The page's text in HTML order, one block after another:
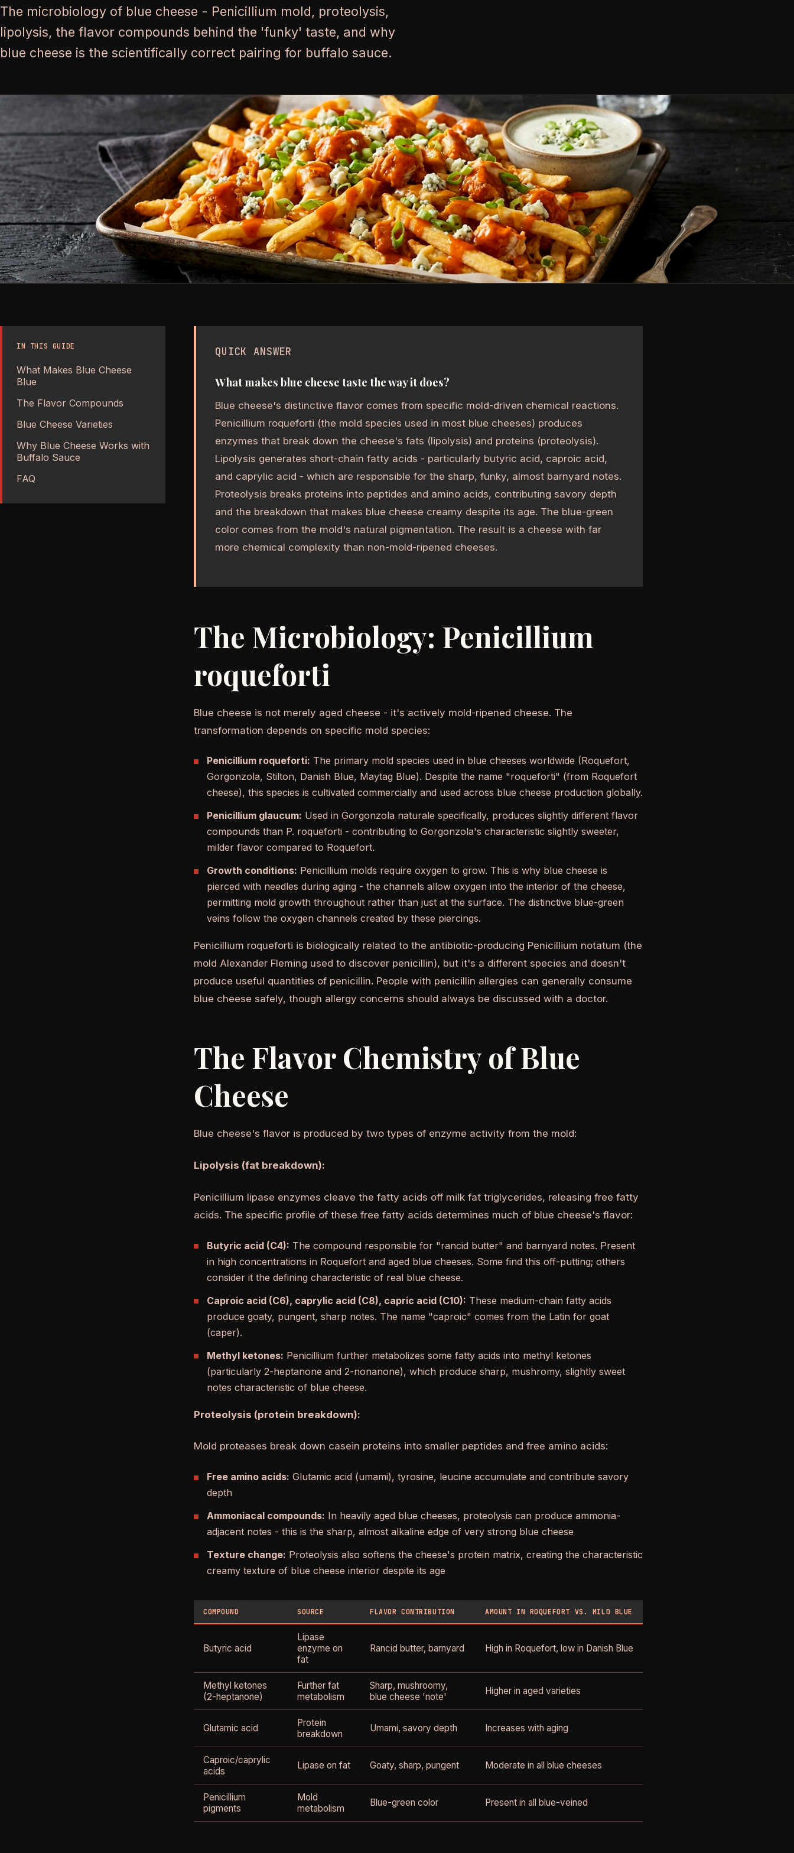
The microbiology of blue cheese - Penicillium mold, proteolysis,
lipolysis, the flavor compounds behind the 'funky' taste, and why
blue cheese is the scientifically correct pairing for buffalo sauce.
IN THIS GUIDE
What Makes Blue Cheese
Blue
The Flavor Compounds
Blue Cheese Varieties
Why Blue Cheese Works with
Buffalo Sauce
FAQ
QUICK ANSWER
What makes blue cheese taste the way it does?
Blue cheese's distinctive flavor comes from specific mold-driven chemical reactions.
Penicillium roqueforti (the mold species used in most blue cheeses) produces
enzymes that break down the cheese's fats (lipolysis) and proteins (proteolysis).
Lipolysis generates short-chain fatty acids - particularly butyric acid, caproic acid,
and caprylic acid - which are responsible for the sharp, funky, almost barnyard notes.
Proteolysis breaks proteins into peptides and amino acids, contributing savory depth
and the breakdown that makes blue cheese creamy despite its age. The blue-green
color comes from the mold's natural pigmentation. The result is a cheese with far
more chemical complexity than non-mold-ripened cheeses.
The Microbiology: Penicillium
roqueforti
Blue cheese is not merely aged cheese - it's actively mold-ripened cheese. The
transformation depends on specific mold species:
Penicillium roqueforti: The primary mold species used in blue cheeses worldwide (Roquefort,
Gorgonzola, Stilton, Danish Blue, Maytag Blue). Despite the name "roqueforti" (from Roquefort
cheese), this species is cultivated commercially and used across blue cheese production globally.
Penicillium glaucum: Used in Gorgonzola naturale specifically, produces slightly different flavor
compounds than P. roqueforti - contributing to Gorgonzola's characteristic slightly sweeter,
milder flavor compared to Roquefort.
Growth conditions: Penicillium molds require oxygen to grow. This is why blue cheese is
pierced with needles during aging - the channels allow oxygen into the interior of the cheese,
permitting mold growth throughout rather than just at the surface. The distinctive blue-green
veins follow the oxygen channels created by these piercings.
Penicillium roqueforti is biologically related to the antibiotic-producing Penicillium notatum (the
mold Alexander Fleming used to discover penicillin), but it's a different species and doesn't
produce useful quantities of penicillin. People with penicillin allergies can generally consume
blue cheese safely, though allergy concerns should always be discussed with a doctor.
The Flavor Chemistry of Blue
Cheese
Blue cheese's flavor is produced by two types of enzyme activity from the mold:
Lipolysis (fat breakdown):
Penicillium lipase enzymes cleave the fatty acids off milk fat triglycerides, releasing free fatty
acids. The specific profile of these free fatty acids determines much of blue cheese's flavor:
Butyric acid (C4): The compound responsible for "rancid butter" and barnyard notes. Present
in high concentrations in Roquefort and aged blue cheeses. Some find this off-putting; others
consider it the defining characteristic of real blue cheese.
Caproic acid (C6), caprylic acid (C8), capric acid (C10): These medium-chain fatty acids
produce goaty, pungent, sharp notes. The name "caproic" comes from the Latin for goat
(caper).
Methyl ketones: Penicillium further metabolizes some fatty acids into methyl ketones
(particularly 2-heptanone and 2-nonanone), which produce sharp, mushromy, slightly sweet
notes characteristic of blue cheese.
Proteolysis (protein breakdown):
Mold proteases break down casein proteins into smaller peptides and free amino acids:
Free amino acids: Glutamic acid (umami), tyrosine, leucine accumulate and contribute savory
depth
Ammoniacal compounds: In heavily aged blue cheeses, proteolysis can produce ammonia-
adjacent notes - this is the sharp, almost alkaline edge of very strong blue cheese
Texture change: Proteolysis also softens the cheese's protein matrix, creating the characteristic
creamy texture of blue cheese interior despite its age
COMPOUND SOURCE FLAVOR CONTRIBUTION AMOUNT IN ROQUEFORT VS. MILD BLUE
Butyric acid
Lipase
enzyme on
fat
Rancid butter, barnyard High in Roquefort, low in Danish Blue
Methyl ketones
(2-heptanone)
Further fat
metabolism
Sharp, mushroomy,
blue cheese 'note'
Higher in aged varieties
Glutamic acid
Protein
breakdown
Umami, savory depth Increases with aging
Caproic/caprylic
acids
Lipase on fat Goaty, sharp, pungent Moderate in all blue cheeses
Penicillium
pigments
Mold
metabolism
Blue-green color Present in all blue-veined